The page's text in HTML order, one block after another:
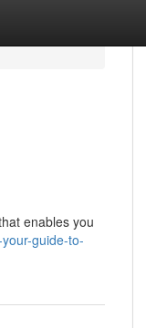
enables you
guide-to-